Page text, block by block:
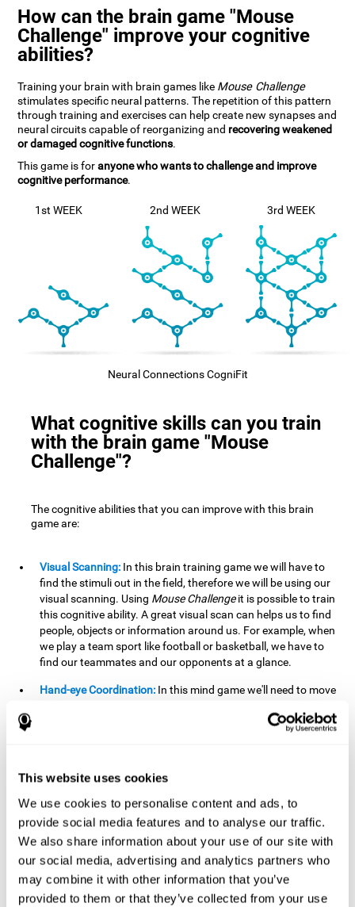
This website uses cookies
We use cookies to personalise content and ads, to
provide social media features and to analyse our traffic.
We also share information about your use of our site with
our social media, advertising and analytics partners who
may combine it with other information that you’ve
provided to them or that they’ve collected from your use
How can the brain game "Mouse
Challenge" improve your cognitive
abilities?
Training your brain with brain games like Mouse Challenge
stimulates specific neural patterns. The repetition of this pattern
through training and exercises can help create new synapses and
neural circuits capable of reorganizing and recovering weakened
or damaged cognitive functions.
This game is foranyone who wants to challenge and improve
cognitive performance.
1st WEEK 2nd WEEK 3rd WEEK
Neural Connections CogniFit
What cognitive skills can you train
with the brain game "Mouse
Challenge"?
The cognitive abilities that you can improve with this brain
game are:
Visual Scanning: In this brain training game we will have to
find the stimuli out in the field, therefore we will be using our
visual scanning. Using Mouse Challengeit is possible to train
this cognitive ability. A great visual scan can helps us to find
people, objects or information around us. For example, when
we play a team sport like football or basketball, we have to
find our teammates and our opponents at a glance.
Hand-eye Coordination: In this mind game we'll need to move
progresses, the demands on our coordination will be greater.
important in basketball or when learning to play a musical
instrument.
Shifting:As we advance in the game, the difficulty and
complexity in the obstacles will increase. We'll have to deal
with changes in mouse sensitivity, reversals in mouse
movements, and so on. The effort we make to perform these
changes can help us stimulate our shifting or cognitive